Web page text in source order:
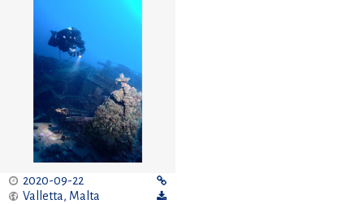
2020-09-22
Valletta, Malta